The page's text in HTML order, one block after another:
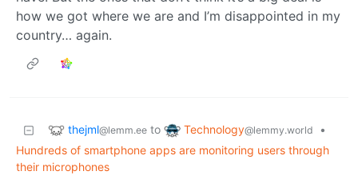
how we got where we are and I’m disappointed in my
country… again.
thejml@lemm.ee to Technology@lemmy.world
•
Hundreds of smartphone apps are monitoring users through
their microphones